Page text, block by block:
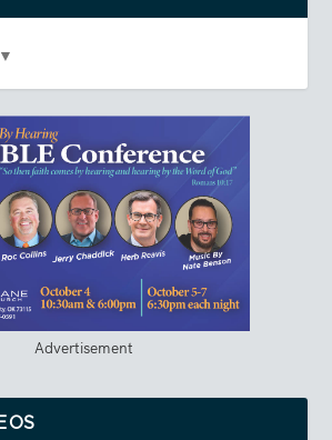
▼
Advertisement